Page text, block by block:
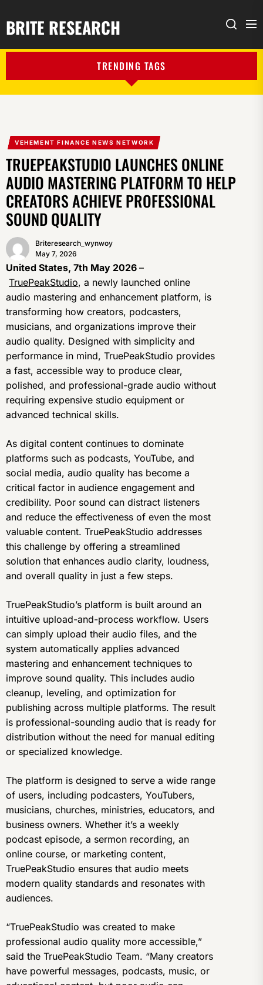
BRITE RESEARCH Search
TRENDING TAGS
VEHEMENT FINANCE NEWS NETWORK
TRUEPEAKSTUDIO LAUNCHES ONLINE
AUDIO MASTERING PLATFORM TO HELP
CREATORS ACHIEVE PROFESSIONAL
SOUND QUALITY
Briteresearch_wynwoy
May 7, 2026
United States, 7th May 2026 –
TruePeakStudio, a newly launched online
audio mastering and enhancement platform, is
transforming how creators, podcasters,
musicians, and organizations improve their
audio quality. Designed with simplicity and
performance in mind, TruePeakStudio provides
a fast, accessible way to produce clear,
polished, and professional-grade audio without
requiring expensive studio equipment or
advanced technical skills.
As digital content continues to dominate
platforms such as podcasts, YouTube, and
social media, audio quality has become a
critical factor in audience engagement and
credibility. Poor sound can distract listeners
and reduce the effectiveness of even the most
valuable content. TruePeakStudio addresses
this challenge by offering a streamlined
solution that enhances audio clarity, loudness,
and overall quality in just a few steps.
TruePeakStudio’s platform is built around an
intuitive upload-and-process workflow. Users
can simply upload their audio files, and the
system automatically applies advanced
mastering and enhancement techniques to
improve sound quality. This includes audio
cleanup, leveling, and optimization for
publishing across multiple platforms. The result
is professional-sounding audio that is ready for
distribution without the need for manual editing
or specialized knowledge.
The platform is designed to serve a wide range
of users, including podcasters, YouTubers,
musicians, churches, ministries, educators, and
business owners. Whether it’s a weekly
podcast episode, a sermon recording, an
online course, or marketing content,
TruePeakStudio ensures that audio meets
modern quality standards and resonates with
audiences.
“TruePeakStudio was created to make
professional audio quality more accessible,”
said the TruePeakStudio Team. “Many creators
have powerful messages, podcasts, music, or